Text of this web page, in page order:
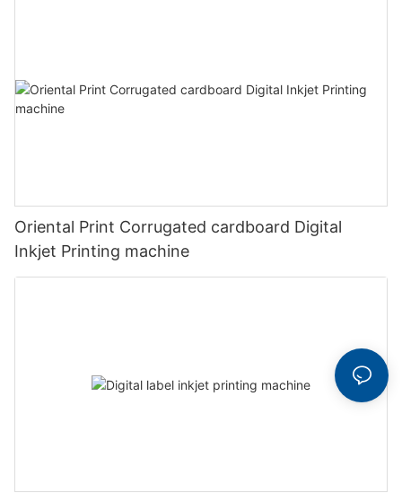
Oriental Print Corrugated cardboard Digital
Inkjet Printing machine